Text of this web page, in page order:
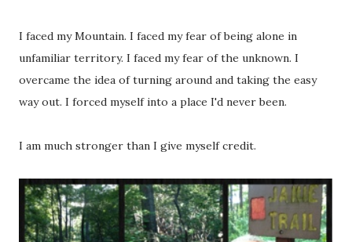
I faced my Mountain. I faced my fear of being alone in
unfamiliar territory. I faced my fear of the unknown. I
overcame the idea of turning around and taking the easy
way out. I forced myself into a place I'd never been.
I am much stronger than I give myself credit.